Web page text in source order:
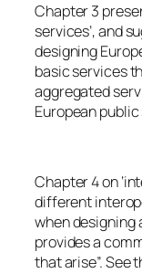
Chapter 3
services’, and
designing
basic services
aggregated
European
Chapter 4 on
different
when designing
provides a
that arise”. See